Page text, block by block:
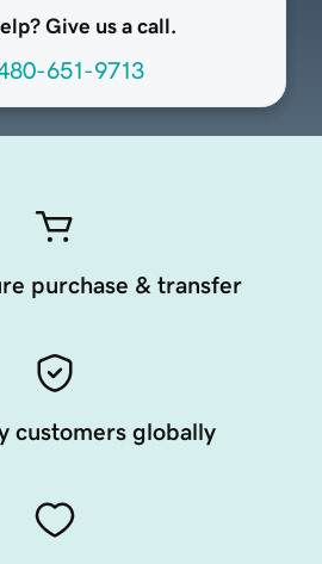
Give us a call.
651-9713
purchase & transfer
customers globally